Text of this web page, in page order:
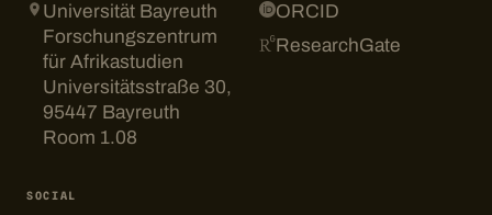
Universität Bayreuth
Forschungszentrum
für Afrikastudien
Universitätsstraße 30,
95447 Bayreuth
Room 1.08
ORCID
ResearchGate
SOCIAL